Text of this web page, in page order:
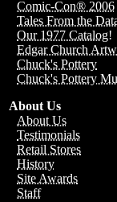
Comic-Con® 2006
Tales From the
Our 1977 Catalog!
Edgar Church
Chuck's Pottery
Chuck's Pottery
About Us
About Us
Testimonials
Retail Stores
History
Site Awards
Staff